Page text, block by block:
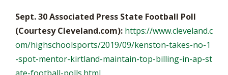
Sept. 30 Associated Press State Football Poll
(Courtesy Cleveland.com): https://www.cleveland.c
om/highschoolsports/2019/09/kenston-takes-no-1
-spot-mentor-kirtland-maintain-top-billing-in-ap-st